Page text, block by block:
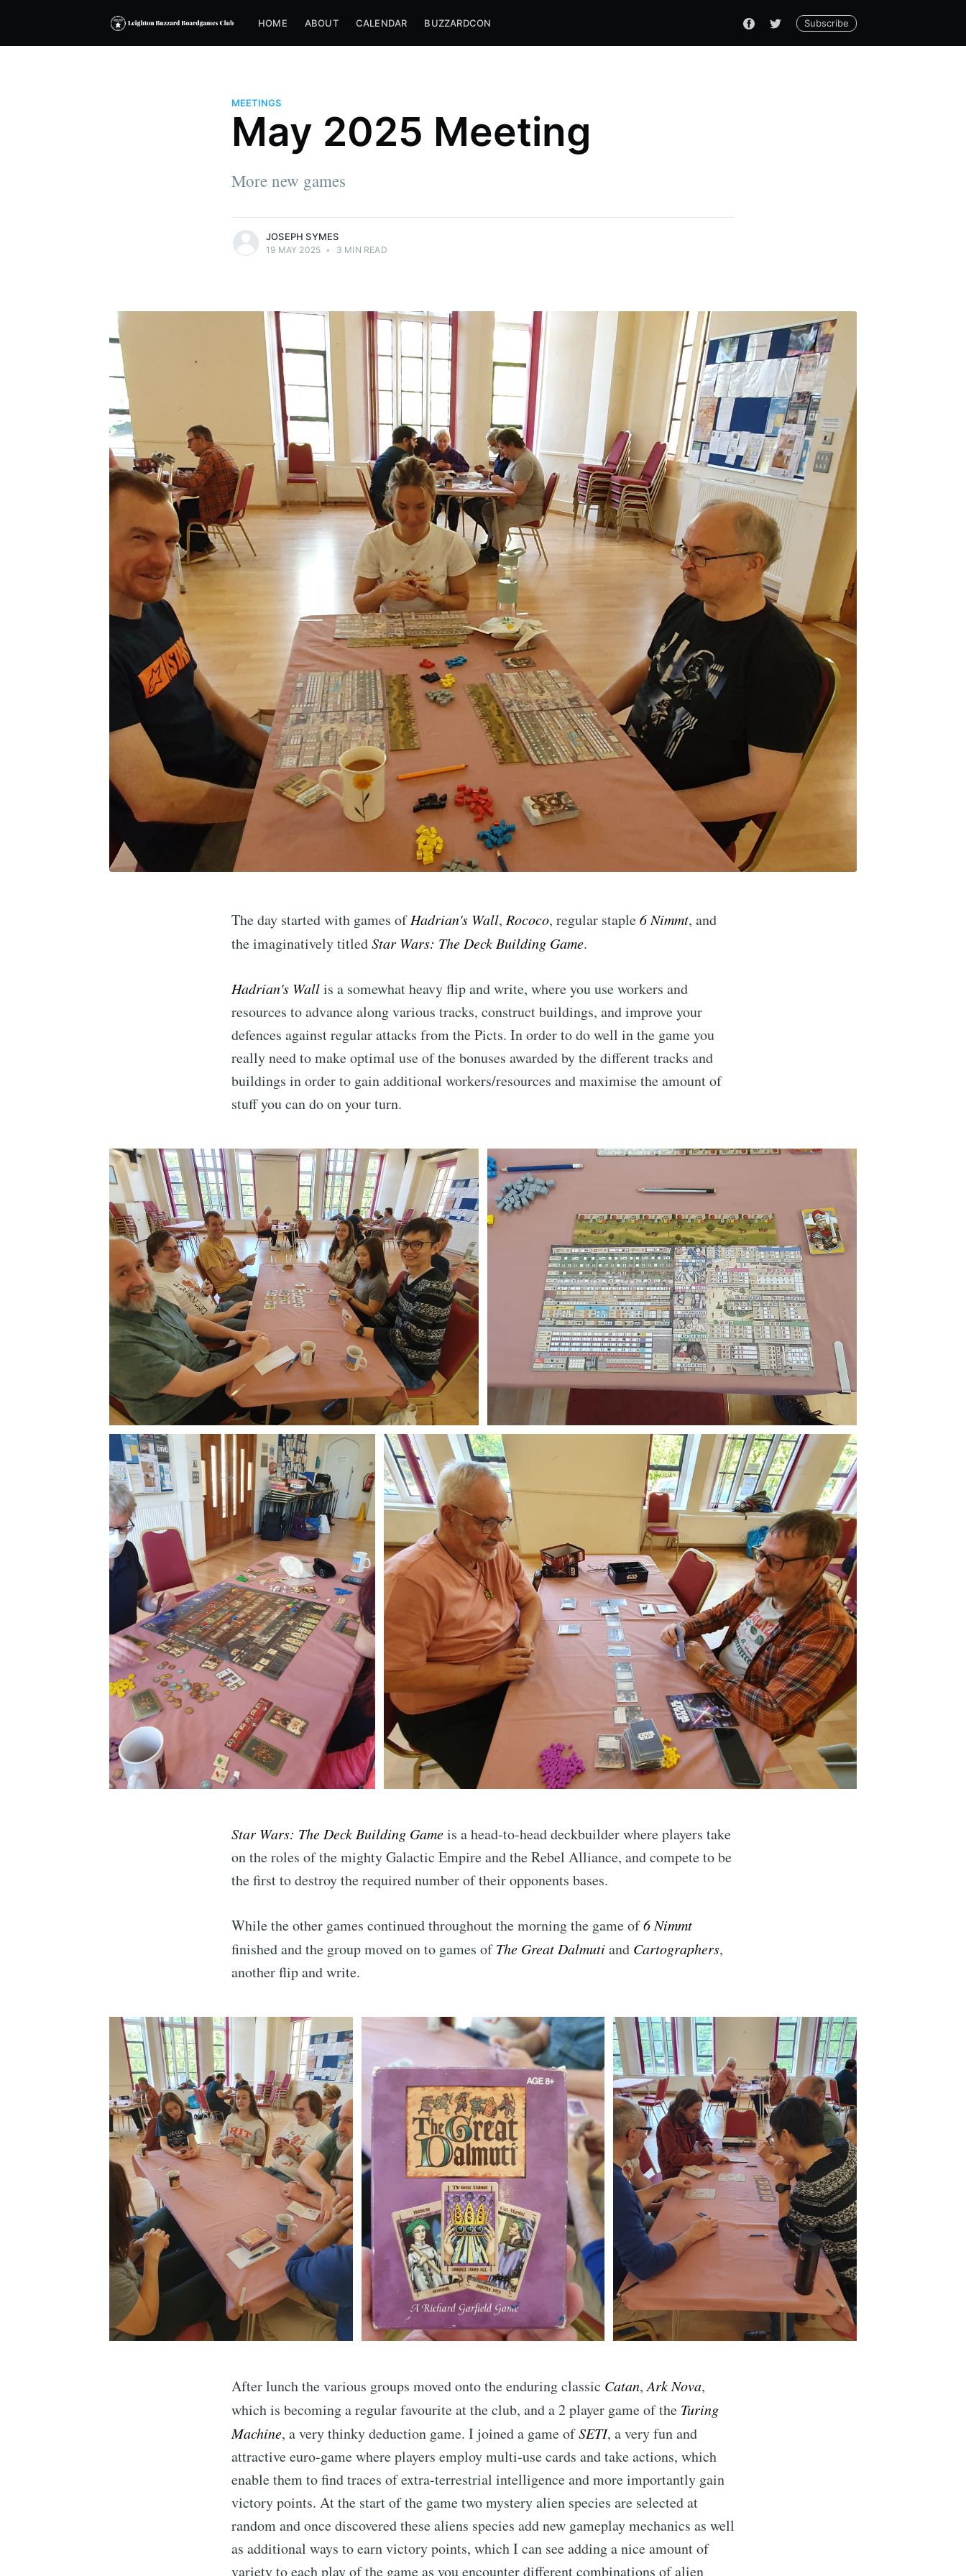
HOME ABOUT CALENDAR BUZZARDCON Subscribe
MEETINGS
May 2025 Meeting
More new games
JOSEPH SYMES
19 MAY 2025 • 3 MIN READ
The day started with games ofHadrian's Wall, Rococo, regular staple6 Nimmt, and
the imaginatively titledStar Wars: The Deck Building Game.
Hadrian's Wallis a somewhat heavy flip and write, where you use workers and
resources to advance along various tracks, construct buildings, and improve your
defences against regular attacks from the Picts. In order to do well in the game you
really need to make optimal use of the bonuses awarded by the different tracks and
buildings in order to gain additional workers/resources and maximise the amount of
stuff you can do on your turn.
Star Wars: The Deck Building Gameis a head-to-head deckbuilder where players take
on the roles of the mighty Galactic Empire and the Rebel Alliance, and compete to be
the first to destroy the required number of their opponents bases.
While the other games continued throughout the morning the game of6 Nimmt
finished and the group moved on to games ofThe Great Dalmutiand Cartographers,
another flip and write.
After lunch the various groups moved onto the enduring classic Catan,Ark Nova,
which is becoming a regular favourite at the club, and a 2 player game of the Turing
Machine, a very thinky deduction game. I joined a game ofSETI, a very fun and
attractive euro-game where players employ multi-use cards and take actions, which
enable them to find traces of extra-terrestrial intelligence and more importantly gain
victory points. At the start of the game two mystery alien species are selected at
random and once discovered these aliens species add new gameplay mechanics as well
as additional ways to earn victory points, which I can see adding a nice amount of
variety to each play of the game as you encounter different combinations of alien
Subscribe to Leighton Buzzard
boardgames club
Stay up to date! Get all the latest & greatest posts delivered
straight to your inbox
Subscribe